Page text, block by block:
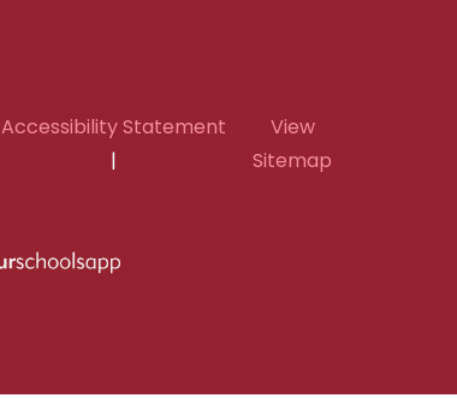
Accessibility Statement
|
View
Sitemap